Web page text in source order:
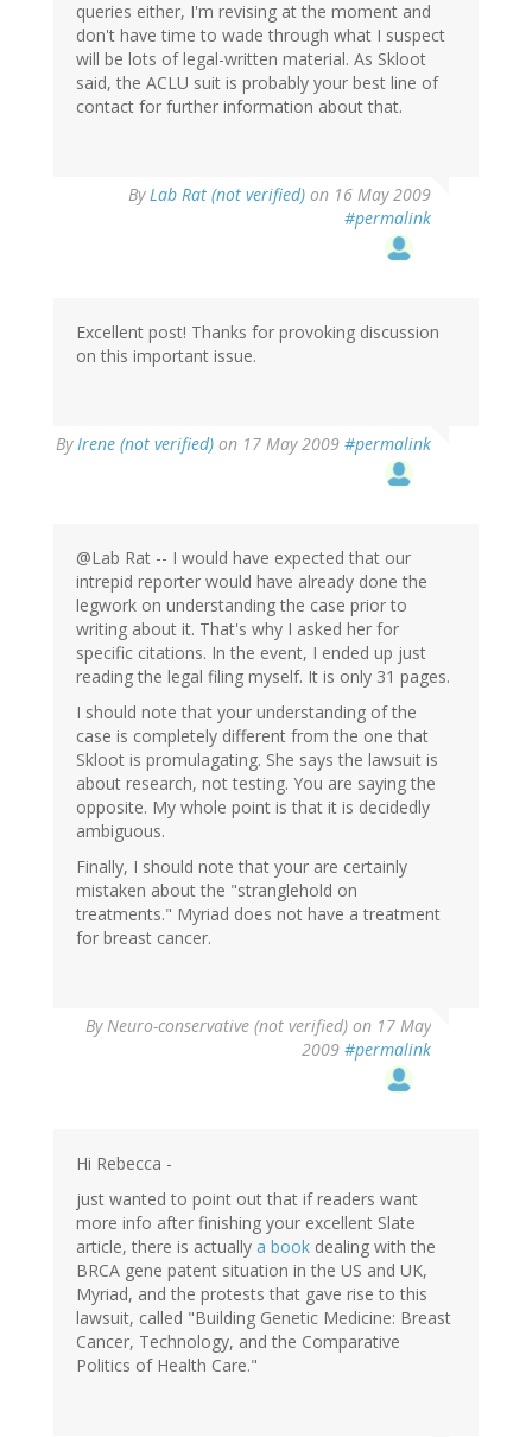
queries either, I'm revising at the moment and
don't have time to wade through what I suspect
will be lots of legal-written material. As Skloot
said, the ACLU suit is probably your best line of
contact for further information about that.
ByLab Rat (not verified) on 16 May 2009
#permalink
Excellent post! Thanks for provoking discussion
on this important issue.
ByIrene (not verified) on 17 May 2009 #permalink
@Lab Rat -- I would have expected that our
intrepid reporter would have already done the
legwork on understanding the case prior to
writing about it. That's why I asked her for
specific citations. In the event, I ended up just
reading the legal filing myself. It is only 31 pages.
I should note that your understanding of the
case is completely different from the one that
Skloot is promulagating. She says the lawsuit is
about research, not testing. You are saying the
opposite. My whole point is that it is decidedly
ambiguous.
Finally, I should note that your are certainly
mistaken about the "stranglehold on
treatments." Myriad does not have a treatment
for breast cancer.
ByNeuro-conservative (not verified) on 17 May
2009 #permalink
Hi Rebecca -
just wanted to point out that if readers want
more info after finishing your excellent Slate
article, there is actually a book dealing with the
BRCA gene patent situation in the US and UK,
Myriad, and the protests that gave rise to this
lawsuit, called "Building Genetic Medicine: Breast
Cancer, Technology, and the Comparative
Politics of Health Care."